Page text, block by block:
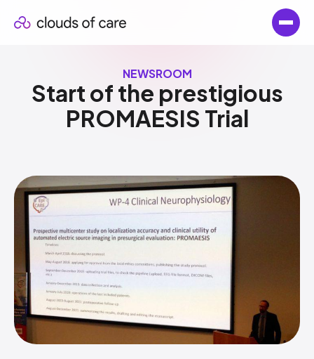
NEWSROOM
Start of the prestigious
PROMAESIS Trial